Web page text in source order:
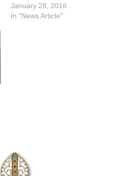
renew their wedding vows
during a 4 p.m. Mass on
January 28, 2016
In "News Article"